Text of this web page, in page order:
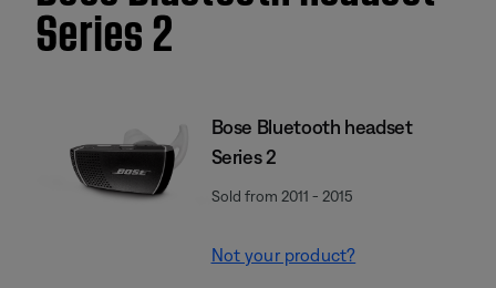
Series 2
Bose Bluetooth headset
Series 2
Sold from 2011 - 2015
Not your product?